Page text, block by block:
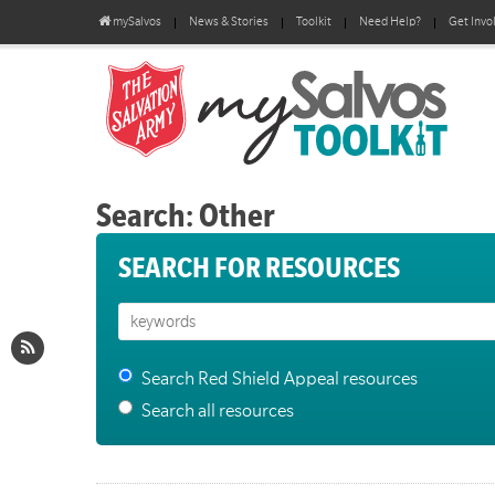
mySalvos News & Stories Toolkit Need Help? Get
Search: Other
SEARCH FOR RESOURCES
Search Red Shield Appeal resources
Search all resources